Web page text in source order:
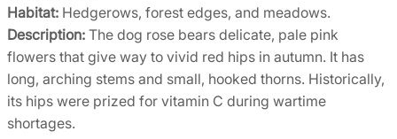
Habitat: Hedgerows, forest edges, and meadows.
Description: The dog rose bears delicate, pale pink
flowers that give way to vivid red hips in autumn. It has
long, arching stems and small, hooked thorns. Historically,
its hips were prized for vitamin C during wartime
shortages.